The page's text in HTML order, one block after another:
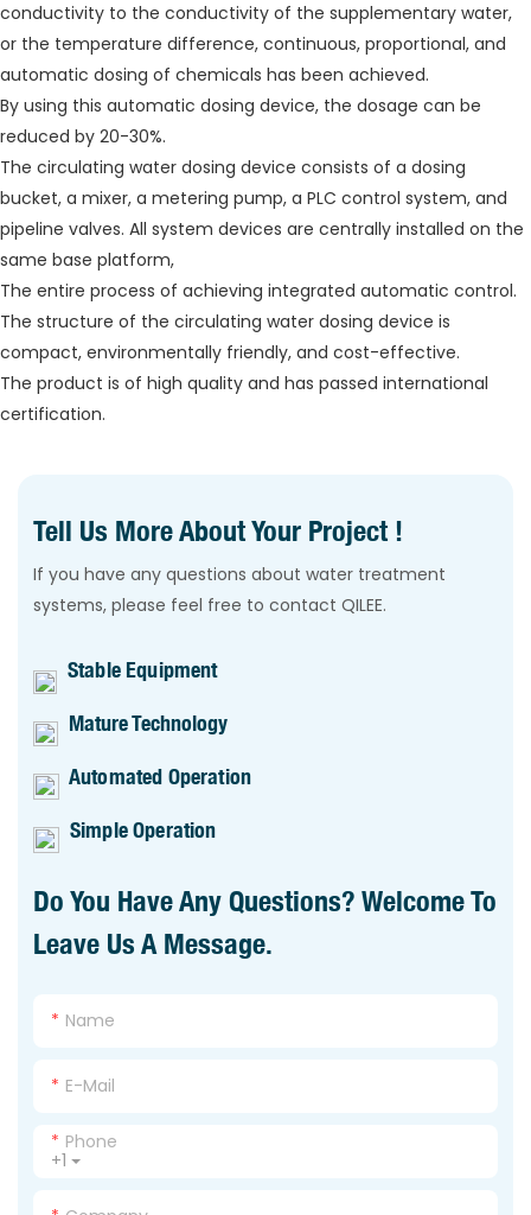
conductivity to the conductivity of the supplementary water,
or the temperature difference, continuous, proportional, and
automatic dosing of chemicals has been achieved.
By using this automatic dosing device, the dosage can be
reduced by 20-30%.
The circulating water dosing device consists of a dosing
bucket, a mixer, a metering pump, a PLC control system, and
pipeline valves. All system devices are centrally installed on the
same base platform,
The entire process of achieving integrated automatic control.
The structure of the circulating water dosing device is
compact, environmentally friendly, and cost-effective.
The product is of high quality and has passed international
certification.
Tell Us More About Your Project !
If you have any questions about water treatment
systems, please feel free to contact QILEE.
Stable Equipment
Mature Technology
Automated Operation
Simple Operation
Do You Have Any Questions? Welcome To
Leave Us A Message.
Name
E-Mail
+1
Phone